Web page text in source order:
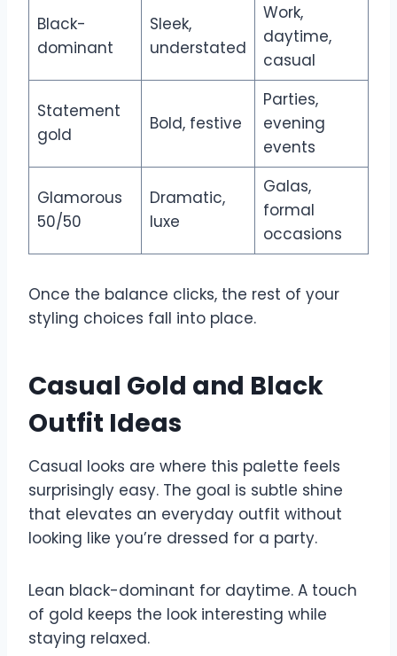
Black-
dominant
Sleek,
understated
Work,
daytime,
casual
Statement
gold
Bold, festive
Parties,
evening
events
Glamorous
50/50
Dramatic,
luxe
Galas,
formal
occasions
Once the balance clicks, the rest of your
styling choices fall into place.
Casual Gold and Black
Outfit Ideas
Casual looks are where this palette feels
surprisingly easy. The goal is subtle shine
that elevates an everyday outfit without
looking like you’re dressed for a party.
Lean black-dominant for daytime. A touch
of gold keeps the look interesting while
staying relaxed.